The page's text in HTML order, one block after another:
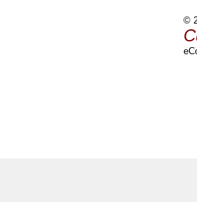
©